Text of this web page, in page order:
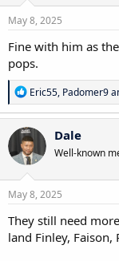
n
s
May 8, 2025
Fine with him as
pops.
R
e
a
c
t
i
o
n
s
Eric55, Padomer9
Dale
Well-known
May 8, 2025
They still need
land Finley, Faison,